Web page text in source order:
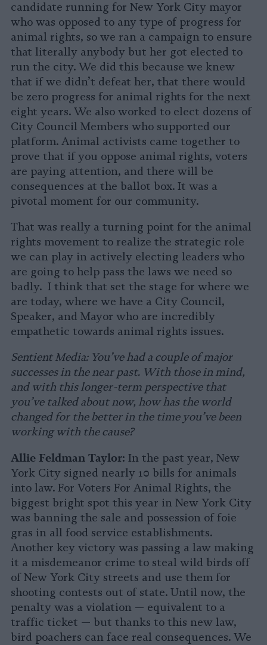
candidate running for New York City mayor
who was opposed to any type of progress for
animal rights, so we ran a campaign to ensure
that literally anybody but her got elected to
run the city. We did this because we knew
that if we didn’t defeat her, that there would
be zero progress for animal rights for the next
eight years. We also worked to elect dozens of
City Council Members who supported our
platform. Animal activists came together to
prove that if you oppose animal rights, voters
are paying attention, and there will be
consequences at the ballot box. It was a
pivotal moment for our community.
That was really a turning point for the animal
rights movement to realize the strategic role
we can play in actively electing leaders who
are going to help pass the laws we need so
badly. I think that set the stage for where we
are today, where we have a City Council,
Speaker, and Mayor who are incredibly
empathetic towards animal rights issues.
Sentient Media: You’ve had a couple of major
successes in the near past. With those in mind,
and with this longer-term perspective that
you’ve talked about now, how has the world
changed for the better in the time you’ve been
working with the cause?
Allie Feldman Taylor: In the past year, New
York City signed nearly 10 bills for animals
into law. For Voters For Animal Rights, the
biggest bright spot this year in New York City
was banning the sale and possession of foie
gras in all food service establishments.
Another key victory was passing a law making
it a misdemeanor crime to steal wild birds off
of New York City streets and use them for
shooting contests out of state. Until now, the
penalty was a violation — equivalent to a
traffic ticket — but thanks to this new law,
bird poachers can face real consequences. We